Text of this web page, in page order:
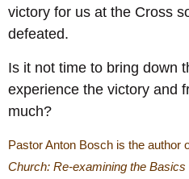
victory for us at the Cross
defeated.
Is it not time to bring down
experience the victory and
much?
Pastor Anton Bosch is the author
Church: Re-examining the Basics